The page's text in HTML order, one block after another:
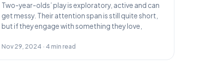
Two-year-olds’ play is exploratory, active and can
get messy. Their attention span is still quite short,
but if they engage with something they love,
Nov 29, 2024 · 4 min read